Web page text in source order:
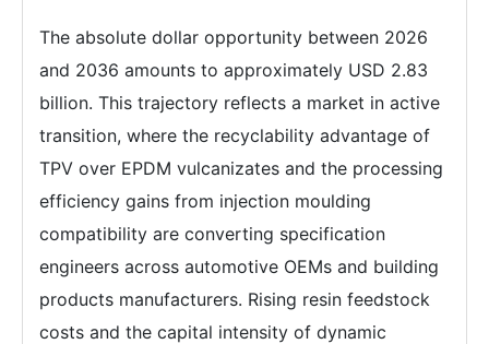
The absolute dollar opportunity between 2026
and 2036 amounts to approximately USD 2.83
billion. This trajectory reflects a market in active
transition, where the recyclability advantage of
TPV over EPDM vulcanizates and the processing
efficiency gains from injection moulding
compatibility are converting specification
engineers across automotive OEMs and building
products manufacturers. Rising resin feedstock
costs and the capital intensity of dynamic